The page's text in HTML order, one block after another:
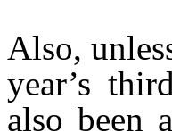
Also,
year’s
also been